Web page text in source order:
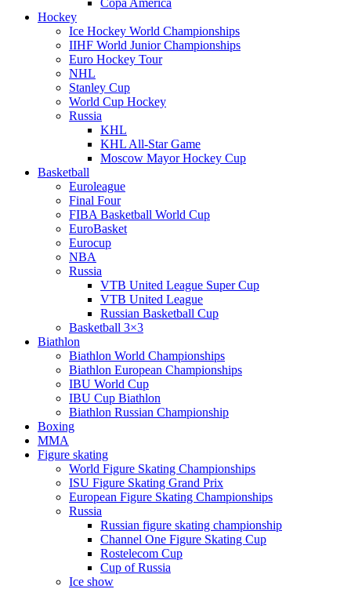
Copa America
Hockey
Ice Hockey World Championships
IIHF World Junior Championships
Euro Hockey Tour
NHL
Stanley Cup
World Cup Hockey
Russia
KHL
KHL All-Star Game
Moscow Mayor Hockey Cup
Basketball
Euroleague
Final Four
FIBA Basketball World Cup
EuroBasket
Eurocup
NBA
Russia
VTB United League Super Cup
VTB United League
Russian Basketball Cup
Basketball 3×3
Biathlon
Biathlon World Championships
Biathlon European Championships
IBU World Cup
IBU Cup Biathlon
Biathlon Russian Championship
Boxing
MMA
Figure skating
World Figure Skating Championships
ISU Figure Skating Grand Prix
European Figure Skating Championships
Russia
Russian figure skating championship
Channel One Figure Skating Cup
Rostelecom Cup
Cup of Russia
Ice show